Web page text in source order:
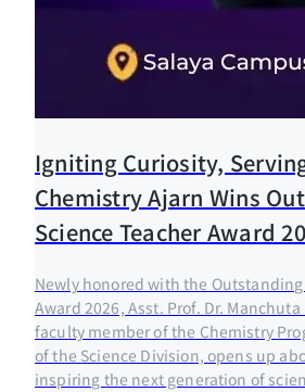
Igniting Curiosity,
Chemistry Ajarn Wins
Science Teacher Award
Newly honored with the Outstanding
Award 2026, Asst. Prof. Dr.
faculty member of the Chemistry
of the Science Division, opens up
inspiring the next generation of